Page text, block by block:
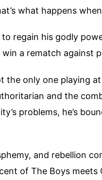
what happens
regain his godly
a rematch against
the only one playing
and the
problems, he’s
and rebellion
of The Boys meets